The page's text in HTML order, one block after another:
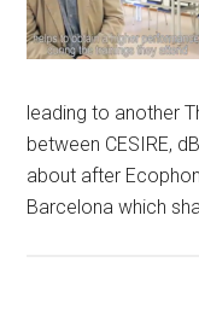
leading to another
between CESIRE,
about after
Barcelona which